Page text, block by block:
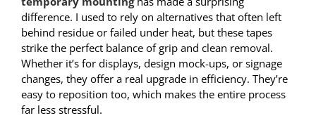
difference. I used to rely on alternatives that often left
behind residue or failed under heat, but these tapes
strike the perfect balance of grip and clean removal.
Whether it’s for displays, design mock-ups, or signage
changes, they offer a real upgrade in efficiency. They’re
easy to reposition too, which makes the entire process
far less stressful.